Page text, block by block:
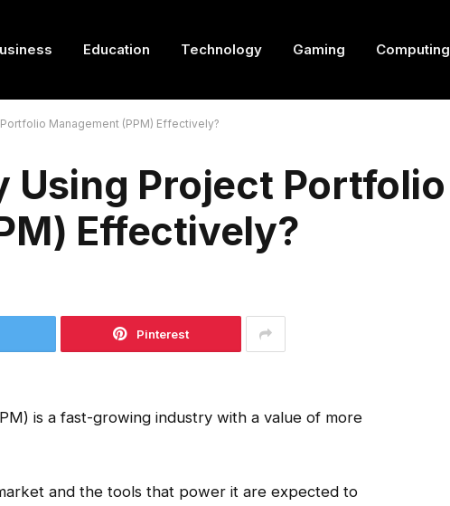
Education Technology Gaming Computing
Management (PPM) Effectively?
Using Project Portfolio
Effectively?
Pinterest
is a fast-growing industry with a value of more
and the tools that power it are expected to